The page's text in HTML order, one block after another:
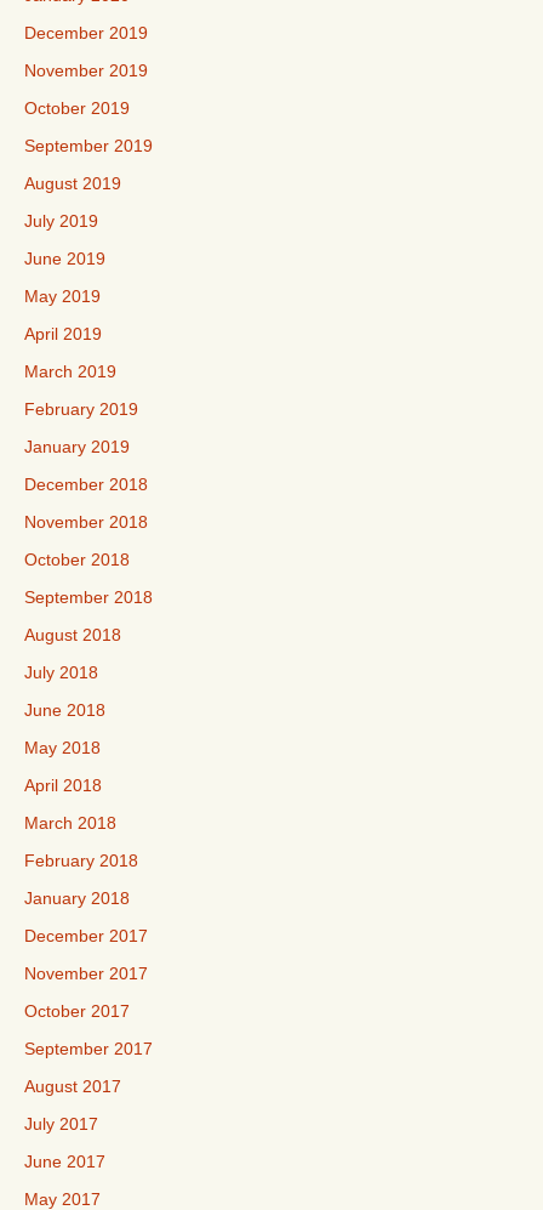
December 2019
November 2019
October 2019
September 2019
August 2019
July 2019
June 2019
May 2019
April 2019
March 2019
February 2019
January 2019
December 2018
November 2018
October 2018
September 2018
August 2018
July 2018
June 2018
May 2018
April 2018
March 2018
February 2018
January 2018
December 2017
November 2017
October 2017
September 2017
August 2017
July 2017
June 2017
May 2017